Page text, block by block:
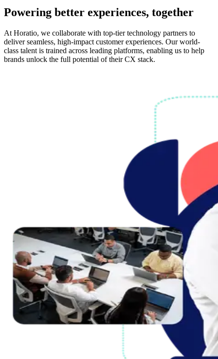
Powering better experiences, together
At Horatio, we collaborate with top-tier technology partners to
deliver seamless, high-impact customer experiences. Our world-
class talent is trained across leading platforms, enabling us to help
brands unlock the full potential of their CX stack.